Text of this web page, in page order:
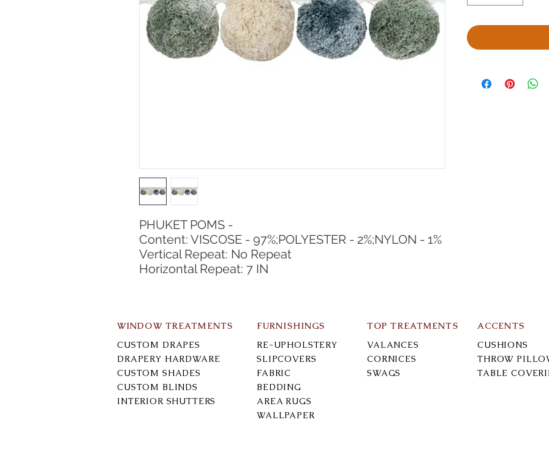
PHUKET POMS -
Content: VISCOSE - 97%;POLYESTER - 2%;NYLON - 1%
Vertical Repeat: No Repeat
Horizontal Repeat: 7 IN
WINDOW TREATMENTS
CUSTOM DRAPES
DRAPERY HARDWARE
CUSTOM SHADES
CUSTOM BLINDS
INTERIOR SHUTTERS
FURNISHINGS
RE-UPHOLSTERY
SLIPCOVERS
FABRIC
BEDDING
AREA RUGS
WALLPAPER
TOP TREATMENTS
VALANCES
CORNICES
SWAGS
ACCENTS
CUSHIONS
THROW
TABLE